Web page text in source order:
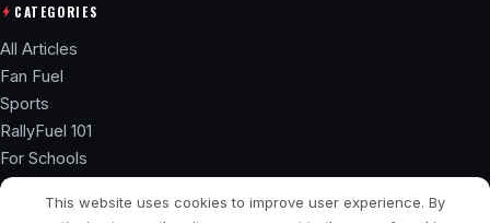
CATEGORIES
All Articles
Fan Fuel
Sports
RallyFuel 101
For Schools
Athlete Hub
SSL ENCRYPTED NIL COMPLIANT
This website uses cookies to improve user experience. By